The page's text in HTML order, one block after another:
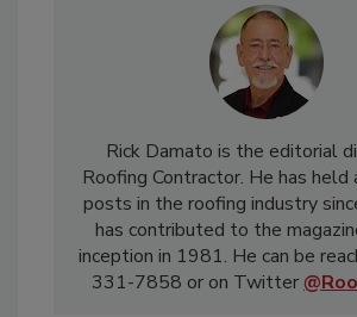
Rick Damato is the editorial
Roofing Contractor. He has held
posts in the roofing industry
has contributed to the
inception in 1981. He can be
331-7858 or on Twitter